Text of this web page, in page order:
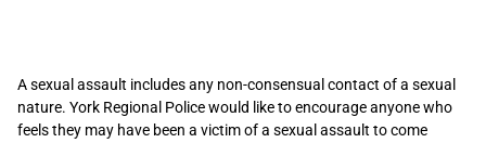
A sexual assault includes any non-consensual contact of a sexual
nature. York Regional Police would like to encourage anyone who
feels they may have been a victim of a sexual assault to come